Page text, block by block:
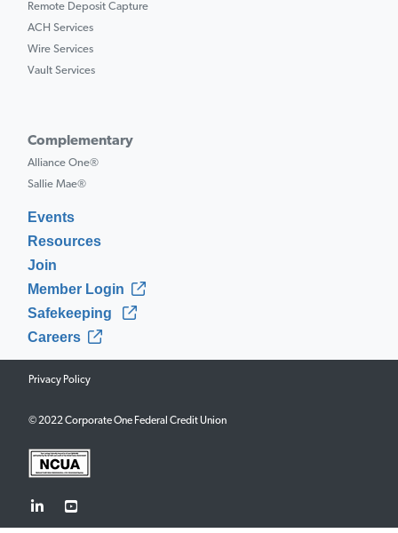
Remote Deposit Capture
ACH Services
Wire Services
Vault Services
Complementary
Alliance One®
Sallie Mae®
Events
Resources
Join
Member Login
Safekeeping
Careers
Privacy Policy
© 2022 Corporate One Federal Credit Union